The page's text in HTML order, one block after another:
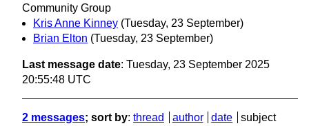
Community Group
Kris Anne Kinney (Tuesday, 23 September)
Brian Elton (Tuesday, 23 September)
Last message date: Tuesday, 23 September 2025
20:55:48 UTC
2 messages; sort by: thread author date
subject